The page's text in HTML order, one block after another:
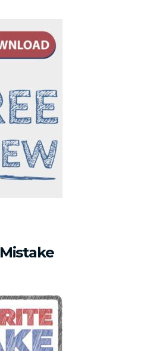
Mistake